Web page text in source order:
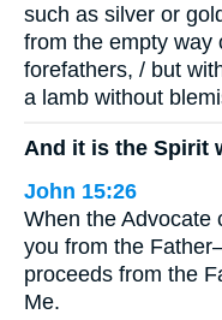
such as silver or
from the empty way
forefathers, / but
a lamb without
And it is the Spirit
John 15:26
When the Advocate
you from the
proceeds from the
Me.